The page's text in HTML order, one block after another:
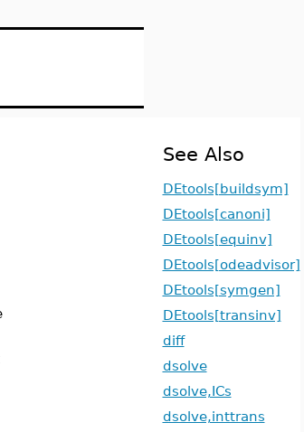
See Also
DEtools[buildsym]
DEtools[canoni]
DEtools[equinv]
DEtools[odeadvisor]
DEtools[symgen]
DEtools[transinv]
diff
dsolve
dsolve,ICs
dsolve,inttrans